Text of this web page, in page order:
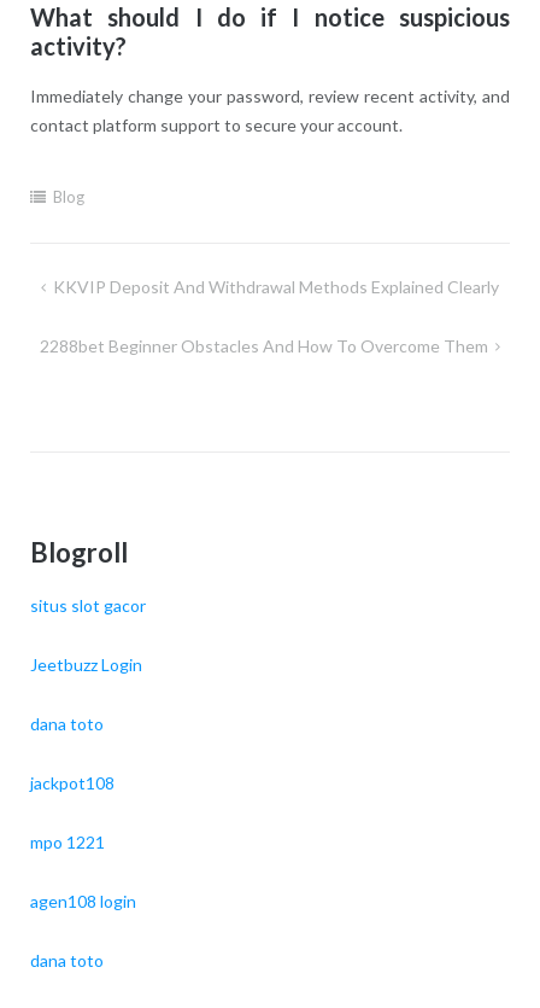
What should I do if I notice suspicious
activity?
Immediately change your password, review recent activity, and
contact platform support to secure your account.
Blog
Post
KKVIP Deposit And Withdrawal Methods Explained Clearly
2288bet Beginner Obstacles And How To Overcome Them
Blogroll
situs slot gacor
Jeetbuzz Login
dana toto
jackpot108
mpo 1221
agen108 login
dana toto